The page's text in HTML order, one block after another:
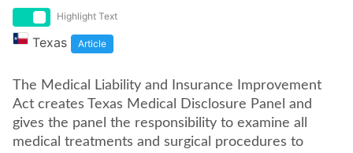
Highlight Text
Texas Article
The Medical Liability and Insurance Improvement
Act creates Texas Medical Disclosure Panel and
gives the panel the responsibility to examine all
medical treatments and surgical procedures to